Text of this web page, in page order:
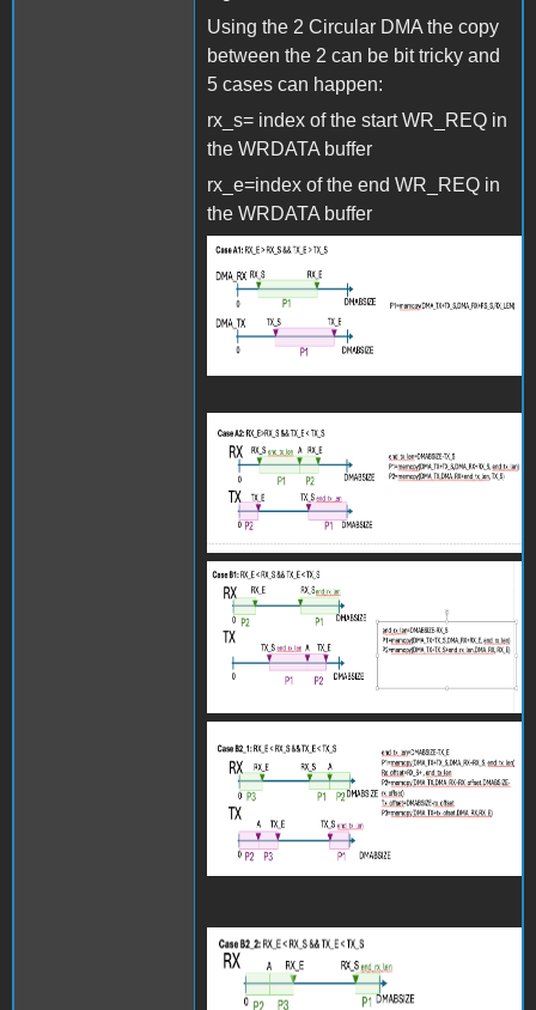
Using the 2 Circular DMA the copy
between the 2 can be bit tricky and
5 cases can happen:
rx_s= index of the start WR_REQ in
the WRDATA buffer
rx_e=index of the end WR_REQ in
the WRDATA buffer
Screenshot 2024-06-27 at
15.27.35.png
Screenshot 2024-06-27 at
15.27.46.png
Screenshot 2024-06-27 at
15.27.50.png
Screenshot 2024-06-27 at
15.27.55.png
Screenshot 2024-06-27 at
15.27.58.png